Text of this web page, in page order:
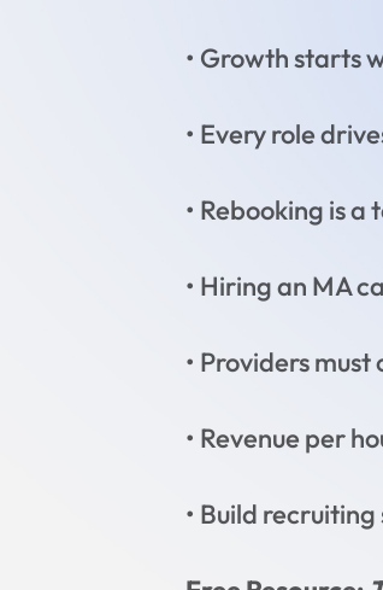
• Growth starts
• Every role
• Rebooking is
• Hiring an MA
• Providers
• Revenue per
• Build